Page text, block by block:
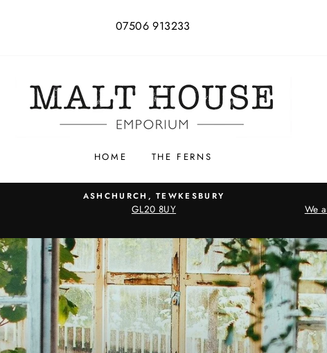
07506 913233
HOME THE FERNS
ASHCHURCH, TEWKESBURY
GL20 8UY
We